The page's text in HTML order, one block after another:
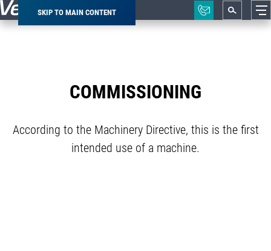
SKIP TO MAIN CONTENT
Breadcrumb
COMMISSIONING
According to the Machinery Directive, this is the first
intended use of a machine.